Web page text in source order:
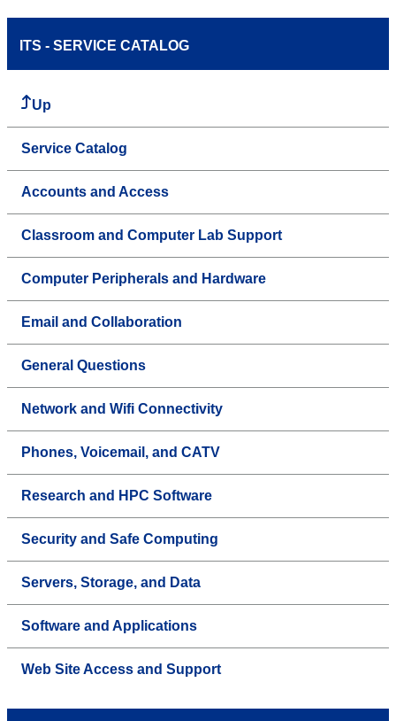
ITS - SERVICE CATALOG
Up
Service Catalog
Accounts and Access
Classroom and Computer Lab Support
Computer Peripherals and Hardware
Email and Collaboration
General Questions
Network and Wifi Connectivity
Phones, Voicemail, and CATV
Research and HPC Software
Security and Safe Computing
Servers, Storage, and Data
Software and Applications
Web Site Access and Support